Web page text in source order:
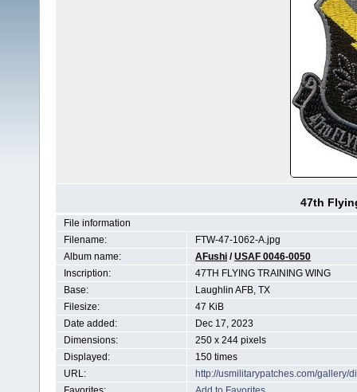
47th
File information
Filename:
FTW-47-1062-A.jpg
Album name:
AFushi /USAF 0046-0050
Inscription:
47TH FLYING TRAINING WING
Base:
Laughlin AFB, TX
Filesize:
47 KiB
Date added:
Dec 17, 2023
Dimensions:
250 x 244 pixels
Displayed:
150 times
URL:
http://usmilitarypatches.com/gallery/